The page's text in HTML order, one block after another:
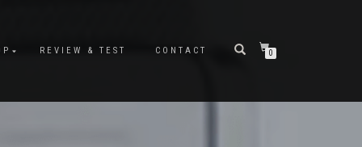
REVIEW & TEST CONTACT 0